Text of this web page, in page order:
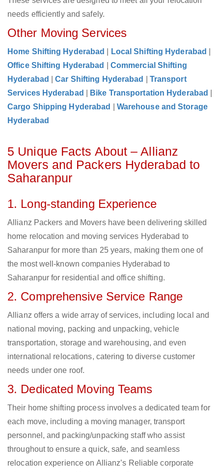
needs efficiently and safely.
Other Moving Services
Home Shifting Hyderabad Local Shifting Hyderabad
Office Shifting Hyderabad
Commercial Shifting
Hyderabad
|Car Shifting Hyderabad
Transport
Services Hyderabad
Bike Transportation Hyderabad
Cargo Shipping Hyderabad
Warehouse and Storage
Hyderabad
5 Unique Facts About – Allianz
Movers and Packers Hyderabad to
Saharanpur
1. Long-standing Experience
Allianz Packers and Movers have been delivering skilled
home relocation and moving services Hyderabad to
Saharanpur for more than 25 years, making them one of
the most well-known companies Hyderabad to
Saharanpur for residential and office shifting.
2. Comprehensive Service Range
Allianz offers a wide array of services, including local and
national moving, packing and unpacking, vehicle
transportation, storage and warehousing, and even
international relocations, catering to diverse customer
needs under one roof.
3. Dedicated Moving Teams
Their home shifting process involves a dedicated team for
each move, including a moving manager, transport
personnel, and packing/unpacking staff who assist
throughout to ensure a quick, safe, and seamless
relocation experience on Allianz’s Reliable corporate